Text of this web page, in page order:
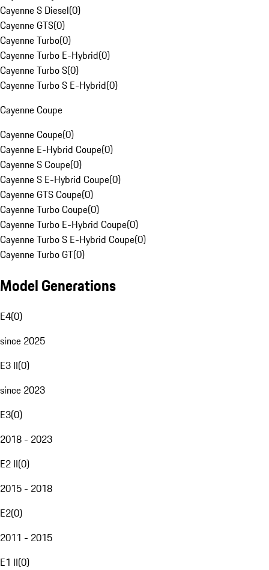
Cayenne S Diesel(0)
Cayenne GTS(0)
Cayenne Turbo(0)
Cayenne Turbo E-Hybrid(0)
Cayenne Turbo S(0)
Cayenne Turbo S E-Hybrid(0)
Cayenne Coupe
Cayenne Coupe(0)
Cayenne E-Hybrid Coupe(0)
Cayenne S Coupe(0)
Cayenne S E-Hybrid Coupe(0)
Cayenne GTS Coupe(0)
Cayenne Turbo Coupe(0)
Cayenne Turbo E-Hybrid Coupe(0)
Cayenne Turbo S E-Hybrid Coupe(0)
Cayenne Turbo GT(0)
Model Generations
E4(0)
since 2025
E3 II(0)
since 2023
E3(0)
2018 - 2023
E2 II(0)
2015 - 2018
E2(0)
2011 - 2015
E1 II(0)